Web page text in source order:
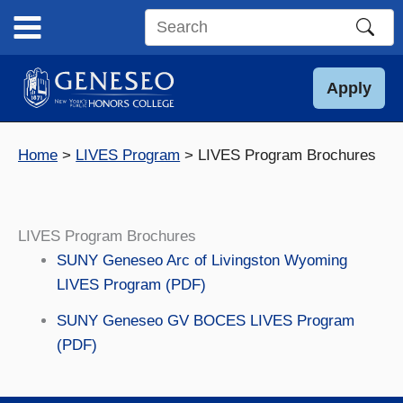
content
Search
site
Apply
Home LIVES Program LIVES Program Brochures
LIVES Program Brochures
SUNY Geneseo Arc of Livingston Wyoming
LIVES Program (PDF)
SUNY Geneseo GV BOCES LIVES Program
(PDF)